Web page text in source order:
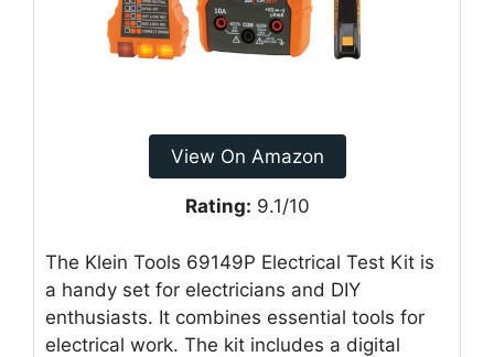
View On Amazon
Rating: 9.1/10
The Klein Tools 69149P Electrical Test Kit is
a handy set for electricians and DIY
enthusiasts. It combines essential tools for
electrical work. The kit includes a digital